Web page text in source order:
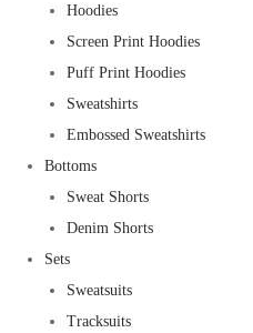
Hoodies
Screen Print Hoodies
Puff Print Hoodies
Sweatshirts
Embossed Sweatshirts
Bottoms
Sweat Shorts
Denim Shorts
Sets
Sweatsuits
Tracksuits